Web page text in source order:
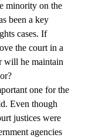
minority on the
been a key
cases. If
the court in a
will he maintain
one for the
Even though
justices were
agencies